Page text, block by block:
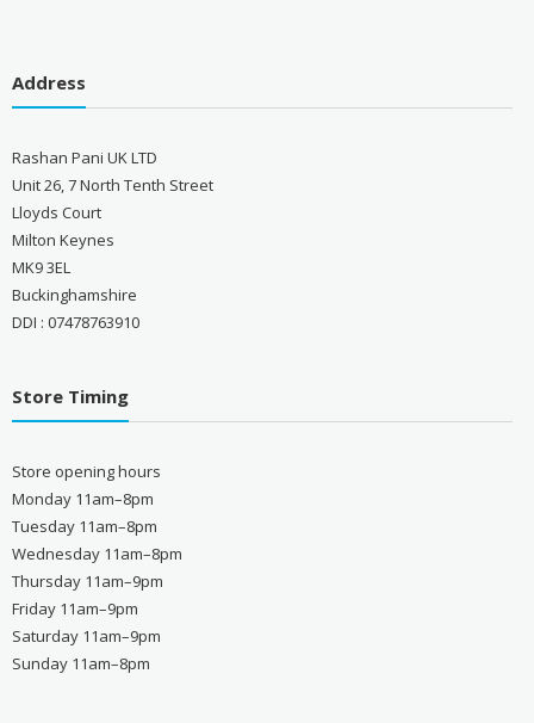
Address
Rashan Pani UK LTD
Unit 26, 7 North Tenth Street
Lloyds Court
Milton Keynes
MK9 3EL
Buckinghamshire
DDI : 07478763910
Store Timing
Store opening hours
Monday 11am–8pm
Tuesday 11am–8pm
Wednesday 11am–8pm
Thursday 11am–9pm
Friday 11am–9pm
Saturday 11am–9pm
Sunday 11am–8pm